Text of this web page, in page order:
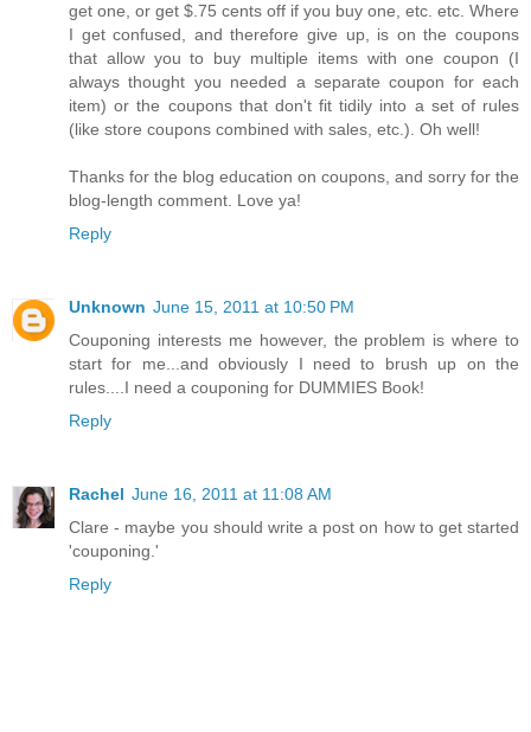
get one, or get $.75 cents off if you buy one, etc. etc. Where
I get confused, and therefore give up, is on the coupons
that allow you to buy multiple items with one coupon (I
always thought you needed a separate coupon for each
item) or the coupons that don't fit tidily into a set of rules
(like store coupons combined with sales, etc.). Oh well!
Thanks for the blog education on coupons, and sorry for the
blog-length comment. Love ya!
Reply
Unknown June 15, 2011 at 10:50 PM
Couponing interests me however, the problem is where to
start for me...and obviously I need to brush up on the
rules....I need a couponing for DUMMIES Book!
Reply
Rachel June 16, 2011 at 11:08 AM
Clare - maybe you should write a post on how to get started
'couponing.'
Reply